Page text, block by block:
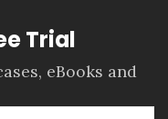
Trial
eBooks and